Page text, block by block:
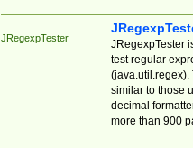
JRegexpTester
JRegexpTester
test regular
(java.util.regex).
similar to those
decimal
more than 900